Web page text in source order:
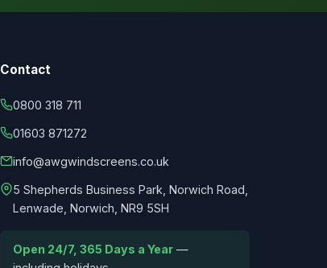
Contact
0800 318 711
01603 871272
info@awgwindscreens.co.uk
5 Shepherds Business Park, Norwich Road,
Lenwade, Norwich, NR9 5SH
Open 24/7, 365 Days a Year —